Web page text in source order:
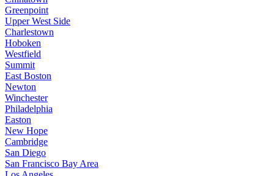
Greenpoint
Upper West Side
Charlestown
Hoboken
Westfield
Summit
East Boston
Newton
Winchester
Philadelphia
Easton
New Hope
Cambridge
San Diego
San Francisco Bay Area